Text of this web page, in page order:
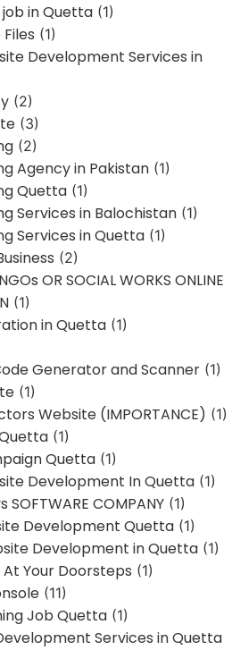
in Quetta (1)
(1)
Development Services in
(2)
(3)
(2)
Agency in Pakistan (1)
Quetta (1)
Services in Balochistan (1)
Services in Quetta (1)
(2)
OR SOCIAL WORKS ONLINE
(1)
in Quetta (1)
Generator and Scanner (1)
(1)
Website (IMPORTANCE) (1)
(1)
Quetta (1)
Development In Quetta (1)
SOFTWARE COMPANY (1)
Development Quetta (1)
Development in Quetta (1)
Your Doorsteps (1)
(11)
Job Quetta (1)
Services in Quetta